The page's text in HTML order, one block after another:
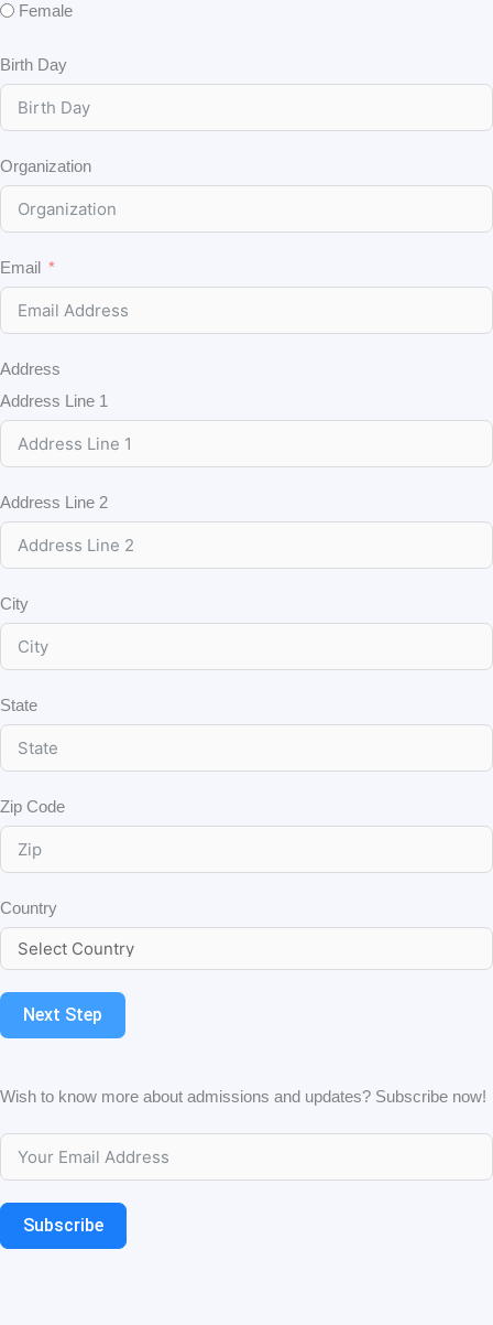
Female
Birth Day
Organization
Email
Address
Address Line 1
Address Line 2
City
State
Zip Code
Country
Next Step
Wish to know more about admissions and updates? Subscribe now!
Subscribe